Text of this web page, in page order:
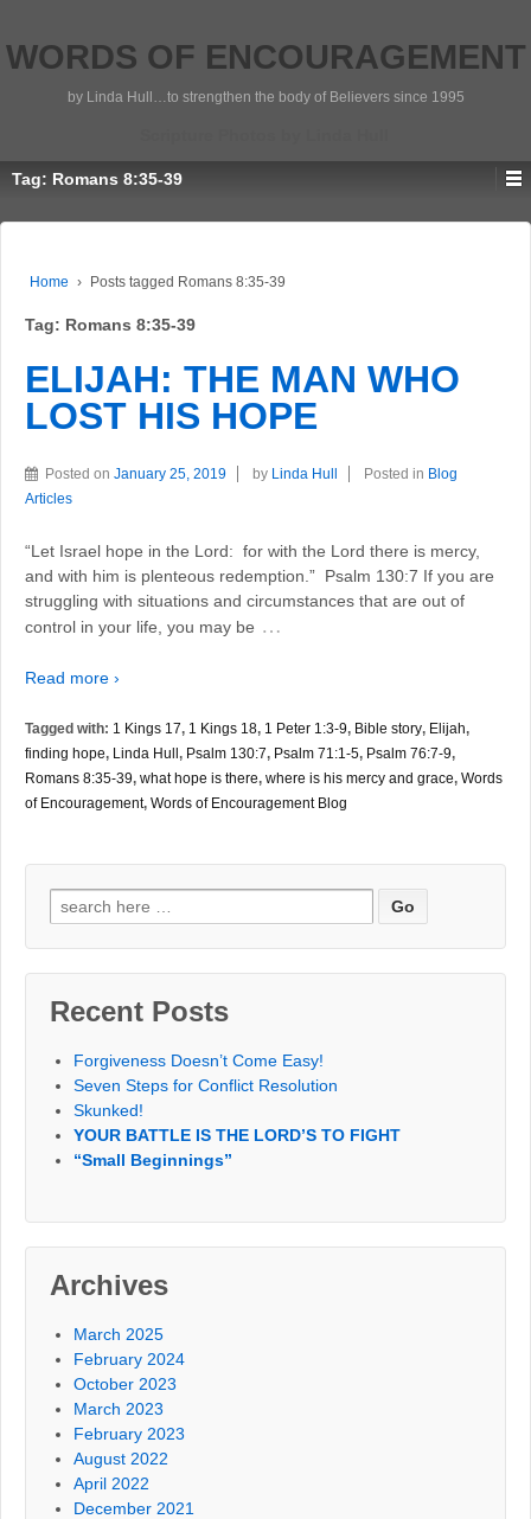
WORDS OF ENCOURAGEMENT
by Linda Hull…to strengthen the body of Believers since 1995
Tag: Romans 8:35-39
Home › Posts tagged Romans 8:35-39
Tag: Romans 8:35-39
ELIJAH: THE MAN WHO
LOST HIS HOPE
Posted on January 25, 2019 by Linda Hull Posted in Blog
Articles
“Let Israel hope in the Lord: for with the Lord there is mercy,
and with him is plenteous redemption.” Psalm 130:7 If you are
struggling with situations and circumstances that are out of
control in your life, you may be …
Read more ›
Tagged with: 1 Kings 17, 1 Kings 18, 1 Peter 1:3-9, Bible story, Elijah,
finding hope, Linda Hull , Psalm 130:7, Psalm 71:1-5, Psalm 76:7-9,
Romans 8:35-39, what hope is there, where is his mercy and grace, Words
of Encouragement, Words of Encouragement Blog
Search
for:
Recent Posts
Forgiveness Doesn’t Come Easy!
Seven Steps for Conflict Resolution
Skunked!
YOUR BATTLE IS THE LORD’S TO FIGHT
“Small Beginnings”
Archives
March 2025
February 2024
October 2023
March 2023
February 2023
August 2022
April 2022
December 2021